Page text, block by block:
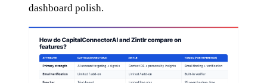
dashboard polish.